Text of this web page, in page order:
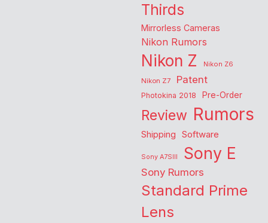
Thirds
Mirrorless Cameras
Nikon Rumors
Nikon Z
Nikon Z6
Nikon Z7
Patent
Photokina 2018 Pre-Order
Review Rumors
Shipping Software
Sony A7SIII Sony E
Sony Rumors
Standard Prime
Lens